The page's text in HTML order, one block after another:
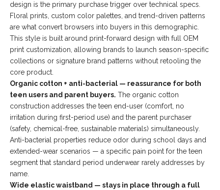
design is the primary purchase trigger over technical specs.
Floral prints, custom color palettes, and trend-driven patterns
are what convert browsers into buyers in this demographic.
This style is built around print-forward design with full OEM
print customization, allowing brands to launch season-specific
collections or signature brand patterns without retooling the
core product.
Organic cotton + anti-bacterial — reassurance for both
teen users and parent buyers. The organic cotton
construction addresses the teen end-user (comfort, no
irritation during first-period use) and the parent purchaser
(safety, chemical-free, sustainable materials) simultaneously.
Anti-bacterial properties reduce odor during school days and
extended-wear scenarios — a specific pain point for the teen
segment that standard period underwear rarely addresses by
name.
Wide elastic waistband — stays in place through a full